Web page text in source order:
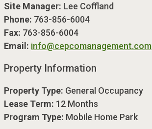
Site Manager: Lee Coffland
Phone: 763-856-6004
Fax: 763-856-6004
Email: info@cepcomanagement.com
Property Information
Property Type: General Occupancy
Lease Term: 12 Months
Program Type: Mobile Home Park